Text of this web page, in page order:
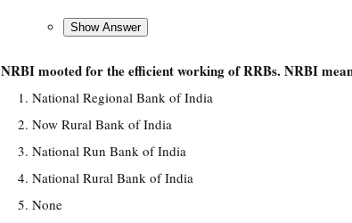
NRBI mooted for the efficient working of RRBs. NRBI
National Regional Bank of India
Now Rural Bank of India
National Run Bank of India
National Rural Bank of India
None